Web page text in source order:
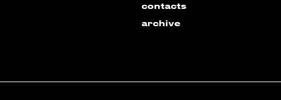
contacts
archive